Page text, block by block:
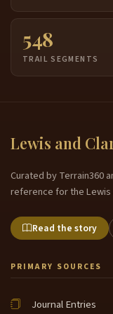
or
6:21
in the
came out
6:46
and he
do that
During
fur trader
548
TRAIL SEGMENTS
Lewis and
Curated by Terrain360
reference for the Lewis
Read the story
PRIMARY SOURCES
Journal Entries